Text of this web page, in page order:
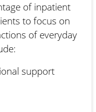
of inpatient
to focus on
of everyday
support